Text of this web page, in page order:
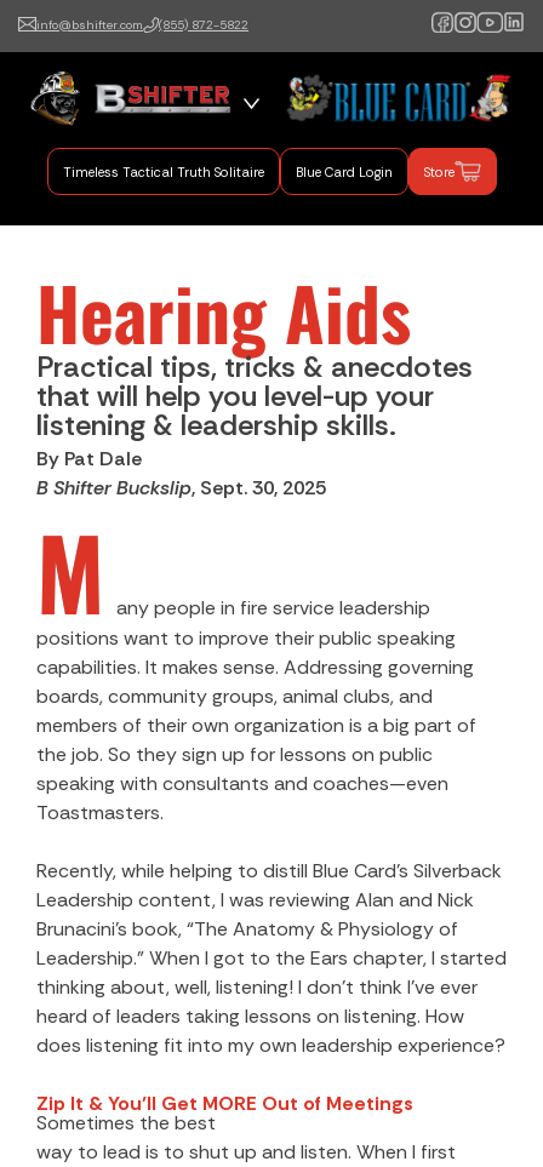
info@bshifter.com (855) 872-5822
B Shifter
Authentic Leadership +
Command Training
Timeless Tactical Truth Solitaire Blue Card Login Store
Hearing Aids
Practical tips, tricks & anecdotes
that will help you level-up your
listening & leadership skills.
By Pat Dale
B Shifter Buckslip, Sept. 30, 2025
M
any people in fire service leadership
positions want to improve their public speaking
capabilities. It makes sense. Addressing governing
boards, community groups, animal clubs, and
members of their own organization is a big part of
the job. So they sign up for lessons on public
speaking with consultants and coaches—even
Toastmasters.
Recently, while helping to distill Blue Card’s Silverback
Leadership content, I was reviewing Alan and Nick
Brunacini’s book, “The Anatomy & Physiology of
Leadership.” When I got to the Ears chapter, I started
thinking about, well, listening! I don’t think I’ve ever
heard of leaders taking lessons on listening. How
does listening fit into my own leadership experience?
Zip It & You’ll Get MORE Out of Meetings
Sometimes the best
way to lead is to shut up and listen. When I first